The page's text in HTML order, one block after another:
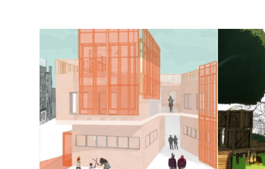
Housing Studio
May 25, 2026